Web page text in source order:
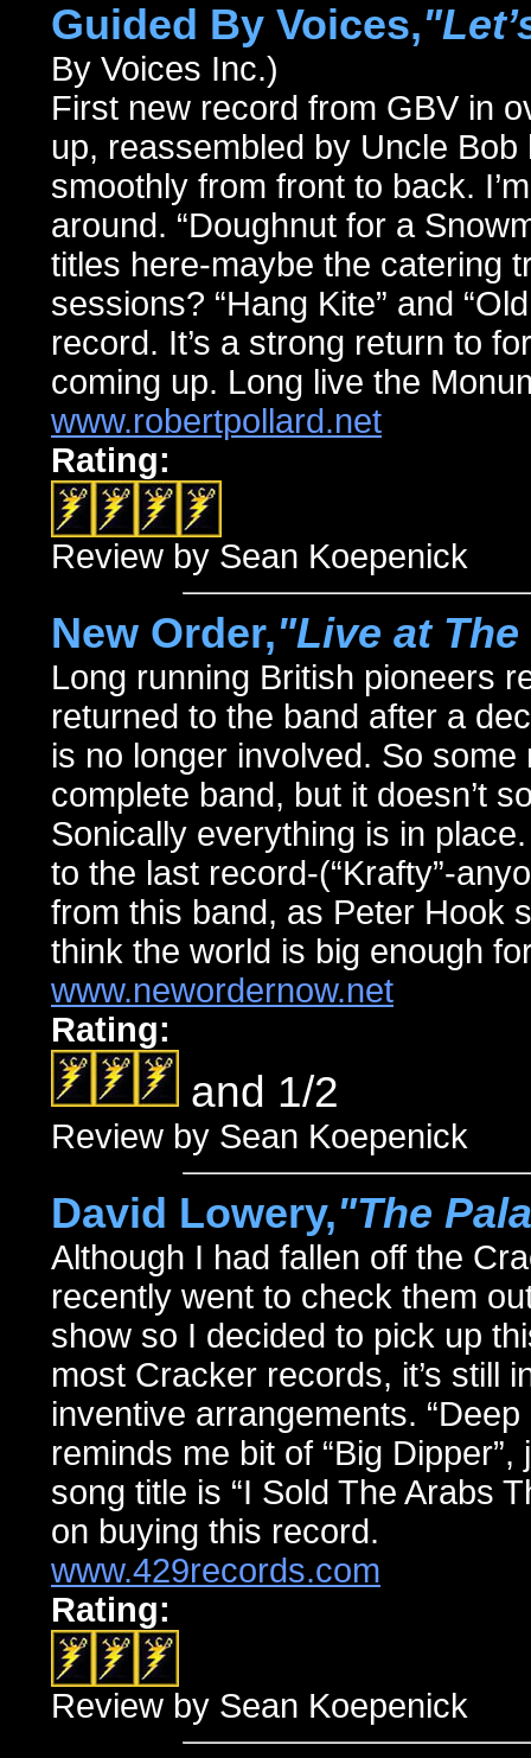
Guided By Voices,
By Voices Inc.)
First new record from GBV in
up, reassembled by Uncle
smoothly from front to back.
around. “Doughnut for a
titles here-maybe the catering
sessions? “Hang Kite” and
record. It’s a strong return to
coming up. Long live the
www.robertpollard.net
Rating:
Review by Sean Koepenick
New Order,"Live at
Long running British pioneers
returned to the band after a
is no longer involved. So
complete band, but it doesn’t
Sonically everything is in
to the last record-(“Krafty”-
from this band, as Peter Hook
think the world is big enough
www.newordernow.net
Rating:
and 1/2
Review by Sean Koepenick
David Lowery,"The
Although I had fallen off the
recently went to check them
show so I decided to pick up
most Cracker records, it’s still
inventive arrangements.
reminds me bit of “Big
song title is “I Sold The Arabs
on buying this record.
www.429records.com
Rating:
Review by Sean Koepenick